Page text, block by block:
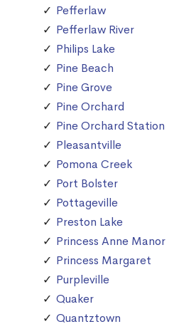
Pefferlaw
Pefferlaw River
Philips Lake
Pine Beach
Pine Grove
Pine Orchard
Pine Orchard Station
Pleasantville
Pomona Creek
Port Bolster
Pottageville
Preston Lake
Princess Anne Manor
Princess Margaret
Purpleville
Quaker
Quantztown